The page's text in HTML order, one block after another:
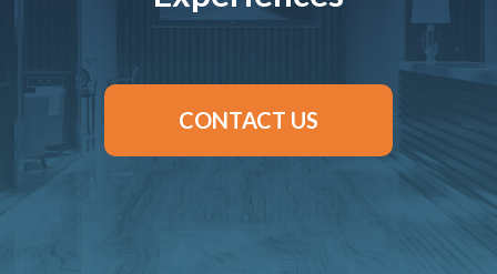
CONTACT US